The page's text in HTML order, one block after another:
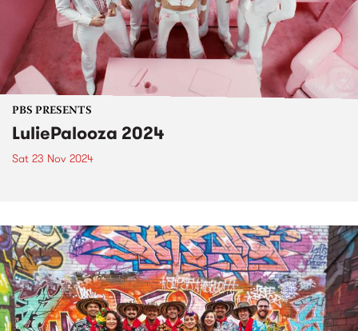
PBS PRESENTS
LuliePalooza 2024
Sat 23 Nov 2024